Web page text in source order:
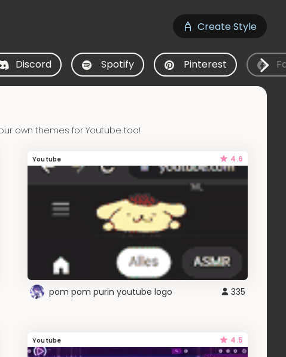
Create Style
Discord Spotify Pinterest
own themes for Youtube too!
Youtube 4.6
pom pom purin youtube logo 335
Youtube 4.5